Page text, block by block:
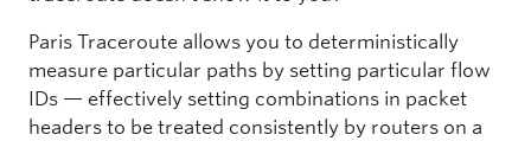
Paris Traceroute allows you to deterministically
measure particular paths by setting particular flow
IDs — effectively setting combinations in packet
headers to be treated consistently by routers on a